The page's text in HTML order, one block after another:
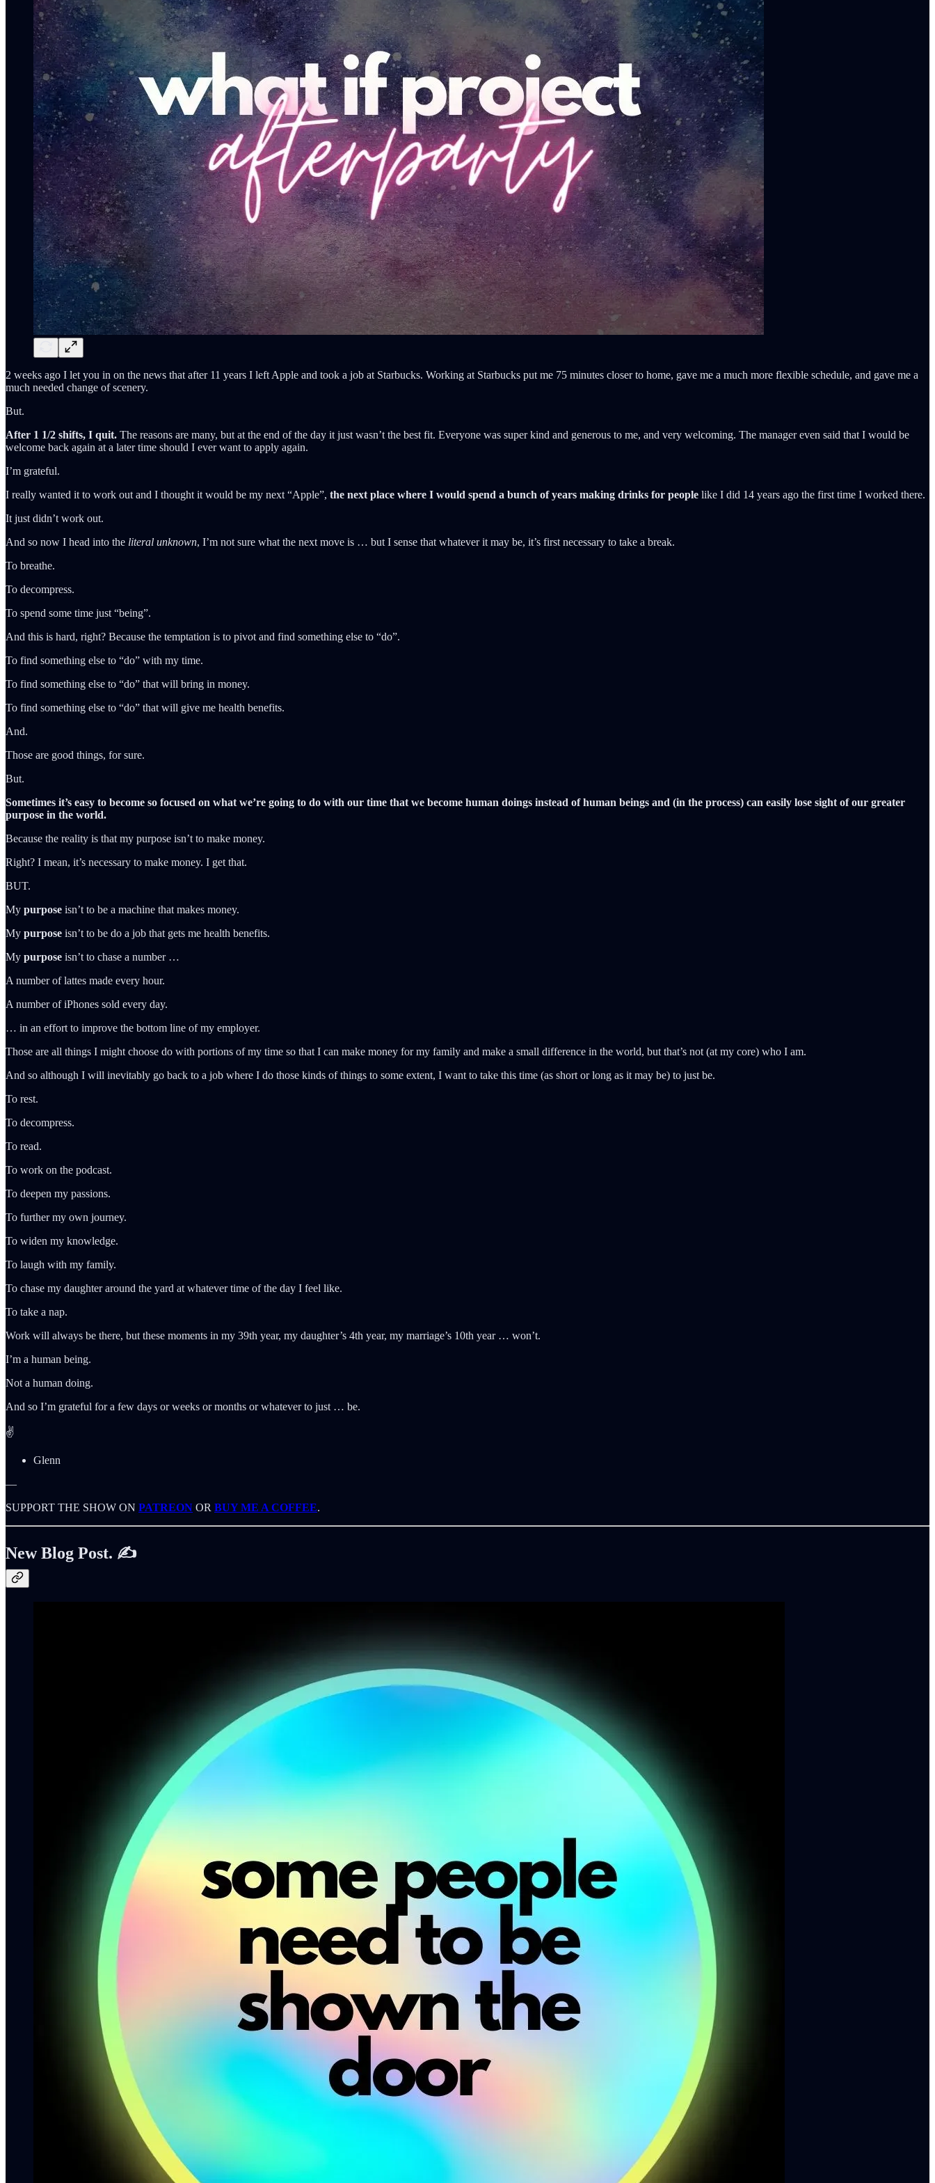
2 weeks ago I let you in on the news that after 11 years I left Apple and took a job at Starbucks. Working at Starbucks put me 75 minutes closer to home, gave me a much more flexible schedule, and gave me a
much needed change of scenery.
But.
After 1 1/2 shifts, I quit. The reasons are many, but at the end of the day it just wasn’t the best fit. Everyone was super kind and generous to me, and very welcoming. The manager even said that I would be
welcome back again at a later time should I ever want to apply again.
I’m grateful.
I really wanted it to work out and I thought it would be my next “Apple”, the next place where I would spend a bunch of years making drinks for people like I did 14 years ago the first time I worked there.
It just didn’t work out.
And so now I head into the literal unknown, I’m not sure what the next move is … but I sense that whatever it may be, it’s first necessary to take a break.
To breathe.
To decompress.
To spend some time just “being”.
And this is hard, right? Because the temptation is to pivot and find something else to “do”.
To find something else to “do” with my time.
To find something else to “do” that will bring in money.
To find something else to “do” that will give me health benefits.
And.
Those are good things, for sure.
But.
Sometimes it’s easy to become so focused on what we’re going to do with our time that we become human doings instead of human beings and (in the process) can easily lose sight of our greater
purpose in the world.
Because the reality is that my purpose isn’t to make money.
Right? I mean, it’s necessary to make money. I get that.
BUT.
My purpose isn’t to be a machine that makes money.
My purpose isn’t to be do a job that gets me health benefits.
My purpose isn’t to chase a number …
A number of lattes made every hour.
A number of iPhones sold every day.
… in an effort to improve the bottom line of my employer.
Those are all things I might choose do with portions of my time so that I can make money for my family and make a small difference in the world, but that’s not (at my core) who I am.
And so although I will inevitably go back to a job where I do those kinds of things to some extent, I want to take this time (as short or long as it may be) to just be.
To rest.
To decompress.
To read.
To work on the podcast.
To deepen my passions.
To further my own journey.
To widen my knowledge.
To laugh with my family.
To chase my daughter around the yard at whatever time of the day I feel like.
To take a nap.
Work will always be there, but these moments in my 39th year, my daughter’s 4th year, my marriage’s 10th year … won’t.
I’m a human being.
Not a human doing.
And so I’m grateful for a few days or weeks or months or whatever to just … be.
✌️
Glenn
—
SUPPORT THE SHOW ON PATREON OR BUY ME A COFFEE.
New Blog Post. ✍️